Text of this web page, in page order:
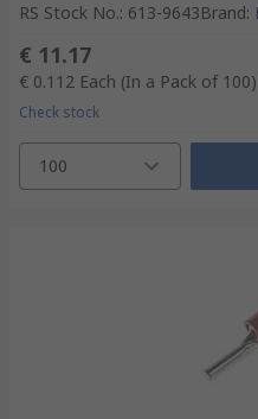
RS Stock No.: 613-9643Brand:
€ 11.17
€ 0.112 Each (In a Pack of 100)
Check stock
100